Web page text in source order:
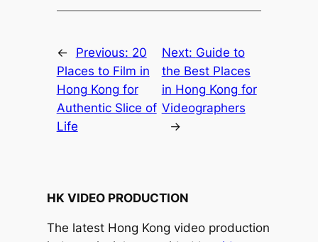
← Previous: 20
Places to Film in
Hong Kong for
Authentic Slice of
Life
Next: Guide to
the Best Places
in Hong Kong for
Videographers
→
HK VIDEO PRODUCTION
The latest Hong Kong video production